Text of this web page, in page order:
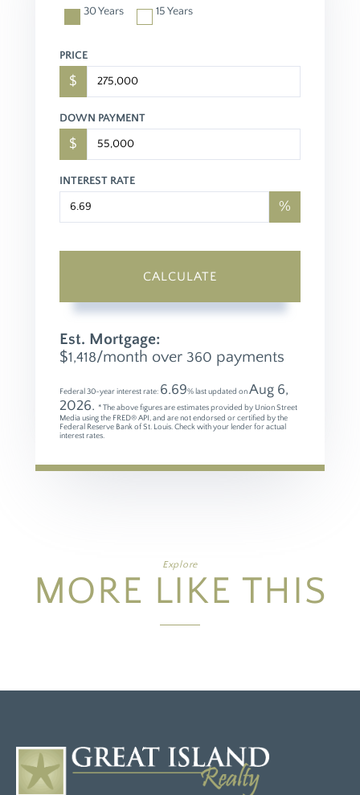
30 Years 15 Years
PRICE
$
DOWN PAYMENT
$
INTEREST RATE
%
CALCULATE
Est. Mortgage:
$1,418/month over 360 payments
Federal 30-year interest rate: 6.69% last updated onAug 6,
2026. * The above figures are estimates provided by Union Street
Media using the FRED® API, and are not endorsed or certified by the
Federal Reserve Bank of St. Louis. Check with your lender for actual
interest rates.
Explore
MORE LIKE THIS